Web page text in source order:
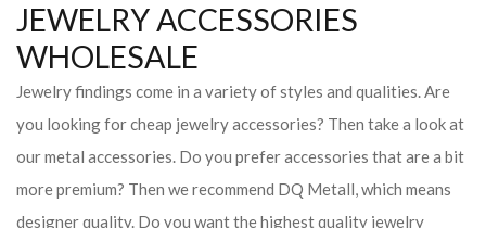
JEWELRY ACCESSORIES
WHOLESALE
Jewelry findings come in a variety of styles and qualities. Are
you looking for cheap jewelry accessories? Then take a look at
our metal accessories. Do you prefer accessories that are a bit
more premium? Then we recommend DQ Metall, which means
designer quality. Do you want the highest quality jewelry